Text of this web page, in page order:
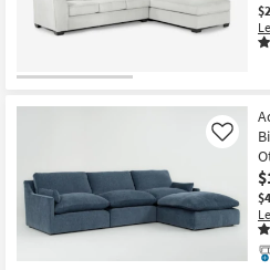
Item
Like